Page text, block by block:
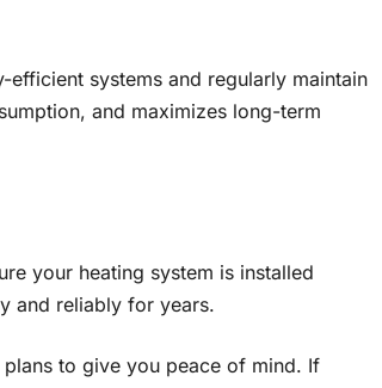
systems and regularly maintain
and maximizes long-term
your heating system is installed
and reliably for years.
to give you peace of mind. If